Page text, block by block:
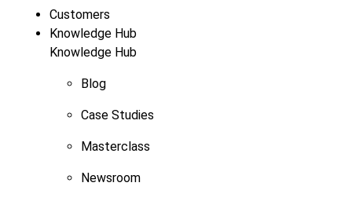
Customers
Knowledge Hub
Knowledge Hub
Blog
Case Studies
Masterclass
Newsroom